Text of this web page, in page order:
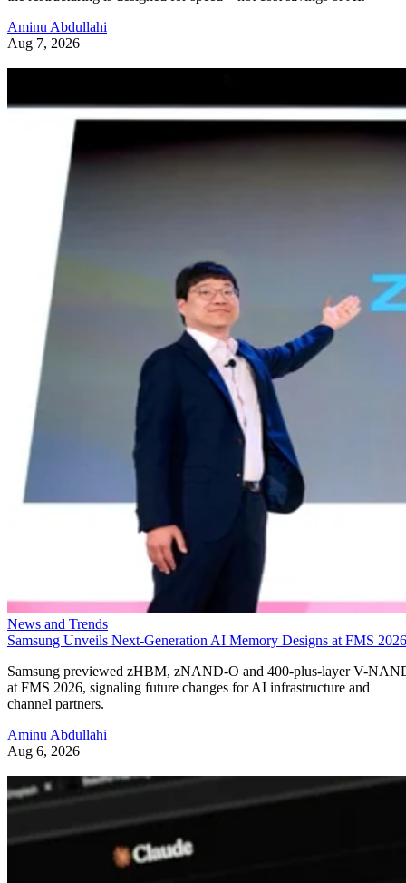
Aminu Abdullahi
Aug 7, 2026
News and Trends
Samsung Unveils Next-Generation AI Memory Designs at FMS 2026
Samsung previewed zHBM, zNAND-O and 400-plus-layer V-
at FMS 2026, signaling future changes for AI infrastructure and
channel partners.
Aminu Abdullahi
Aug 6, 2026